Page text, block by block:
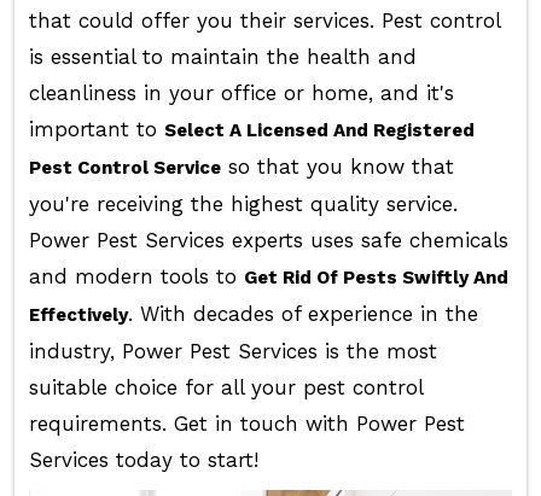
that could offer you their services. Pest control
is essential to maintain the health and
cleanliness in your office or home, and it's
important to Select A Licensed And Registered
Pest Control Serviceso that you know that
you're receiving the highest quality service.
Power Pest Services experts uses safe chemicals
and modern tools to Get Rid Of Pests Swiftly And
Effectively. With decades of experience in the
industry, Power Pest Services is the most
suitable choice for all your pest control
requirements. Get in touch with Power Pest
Services today to start!